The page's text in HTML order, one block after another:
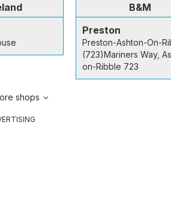
B&M
Preston
Preston-Ashton-On-
(723)Mariners Way,
on-Ribble 723
shops